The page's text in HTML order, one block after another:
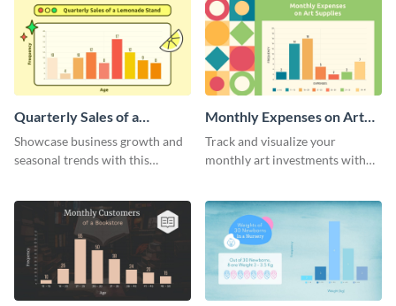
Quarterly Sales of a
Lemonade Stand Histogram
Showcase business growth and
seasonal trends with this
Monthly Expenses on Art
Supplies Histogram
Track and visualize your
monthly art investments with